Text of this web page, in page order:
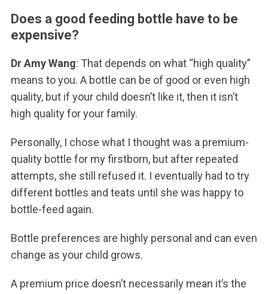
Does a good feeding bottle have to be
expensive?
Dr Amy Wang: That depends on what “high quality”
means to you. A bottle can be of good or even high
quality, but if your child doesn’t like it, then it isn’t
high quality for your family.
Personally, I chose what I thought was a premium-
quality bottle for my firstborn, but after repeated
attempts, she still refused it. I eventually had to try
different bottles and teats until she was happy to
bottle-feed again.
Bottle preferences are highly personal and can even
change as your child grows.
A premium price doesn’t necessarily mean it’s the